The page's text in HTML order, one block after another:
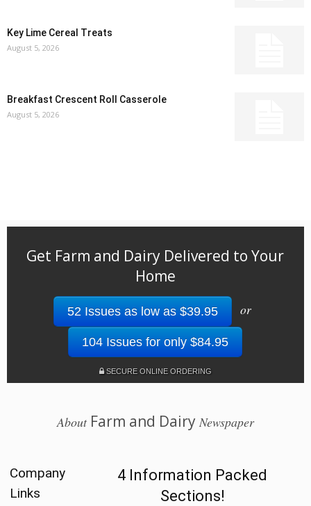
Key Lime Cereal Treats
August 5, 2026
Breakfast Crescent Roll Casserole
August 5, 2026
Get Farm and Dairy Delivered to Your
Home
52 Issues as low as $39.95 or
104 Issues for only $84.95
SECURE ONLINE ORDERING
AboutFarm and Dairy Newspaper
Company
Links
4 Information Packed
Sections!